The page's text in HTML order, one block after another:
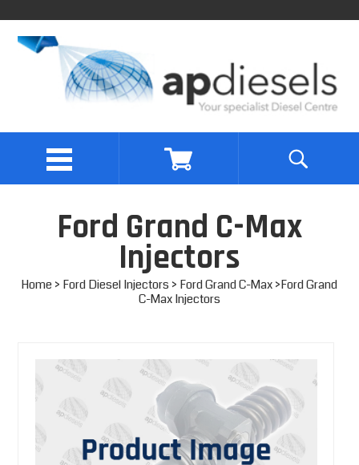
Ford Grand C-Max
Injectors
Home > Ford Diesel Injectors > Ford Grand C-Max>Ford Grand
C-Max Injectors